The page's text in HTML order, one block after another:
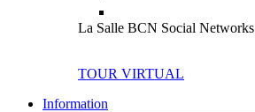
La Salle BCN Social Networks
TOUR VIRTUAL
Information